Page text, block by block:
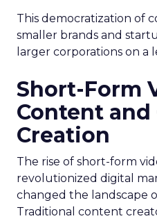
This democratization of
smaller brands and
larger corporations on a
Short-Form
Content
Creation
The rise of short-form
revolutionized digital
changed the landscape
Traditional content